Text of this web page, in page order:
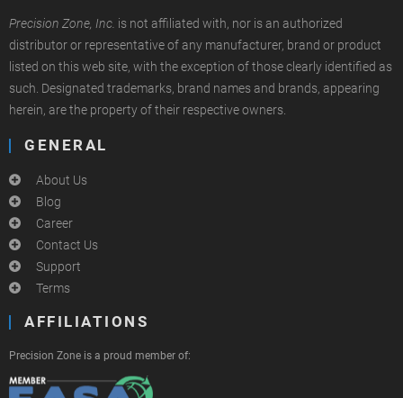
Precision Zone, Inc. is not affiliated with, nor is an authorized
distributor or representative of any manufacturer, brand or product
listed on this web site, with the exception of those clearly identified as
such. Designated trademarks, brand names and brands, appearing
herein, are the property of their respective owners.
GENERAL
About Us
Blog
Career
Contact Us
Support
Terms
AFFILIATIONS
Precision Zone is a proud member of: